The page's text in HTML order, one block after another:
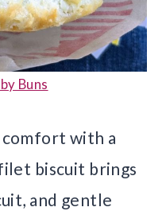
Buns
comfort with a
biscuit brings
and gentle